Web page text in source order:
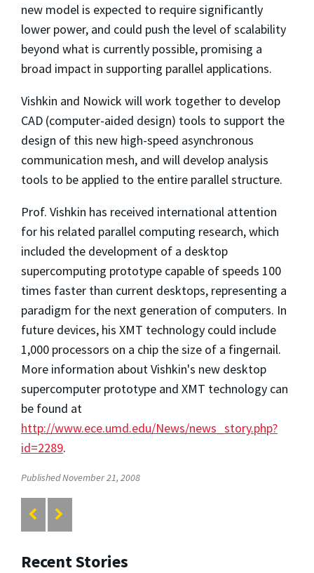
new model is expected to require significantly
lower power, and could push the level of scalability
beyond what is currently possible, promising a
broad impact in supporting parallel applications.
Vishkin and Nowick will work together to develop
CAD (computer-aided design) tools to support the
design of this new high-speed asynchronous
communication mesh, and will develop analysis
tools to be applied to the entire parallel structure.
Prof. Vishkin has received international attention
for his related parallel computing research, which
included the development of a desktop
supercomputing prototype capable of speeds 100
times faster than current desktops, representing a
paradigm for the next generation of computers. In
future devices, his XMT technology could include
1,000 processors on a chip the size of a fingernail.
More information about Vishkin's new desktop
supercomputer prototype and XMT technology can
be found at
http://www.ece.umd.edu/News/news_story.php?
id=2289.
Published November 21, 2008
Recent Stories